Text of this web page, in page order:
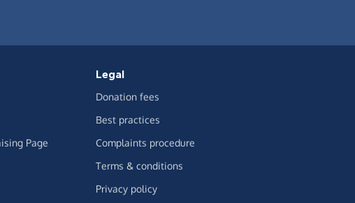
Page
Legal
Donation fees
Best practices
Complaints procedure
Terms & conditions
Privacy policy